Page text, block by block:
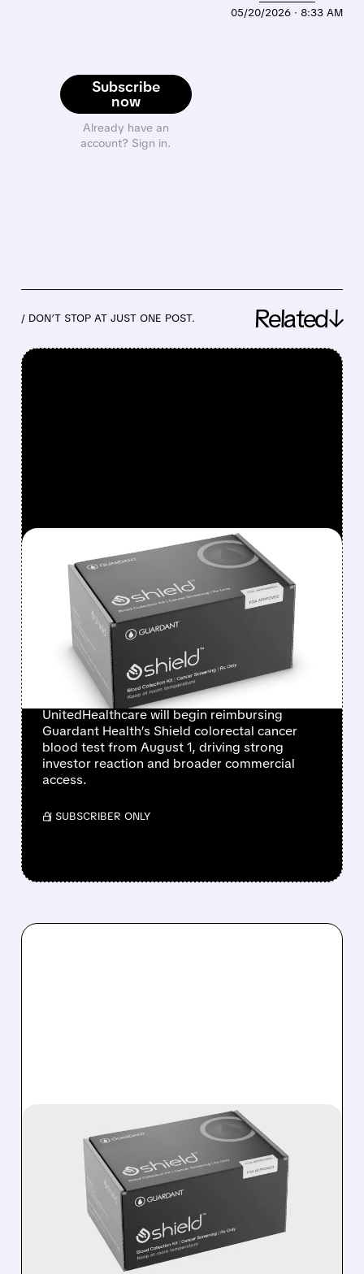
Subscribe
now
Already have an
account? Sign in.
05/20/2026 · 8:33 AM
/ DON’T STOP AT JUST ONE POST. Related↓
07/01/2026 · 12:14 PM
GUARDANT HEALTH
SHARES SURGE AS
UNITEDHEALTHCARE
COVERS SHIELD BLOOD
TEST
UnitedHealthcare will begin reimbursing
Guardant Health’s Shield colorectal cancer
blood test from August 1, driving strong
investor reaction and broader commercial
access.
/ SUBSCRIBER ONLY
05/27/2026 · 9:25 AM
AMERICAN CANCER
SOCIETY ADDS EASY
SHIELD BLOOD TEST TO
COLON CANCER
SCREENING GUIDELINES